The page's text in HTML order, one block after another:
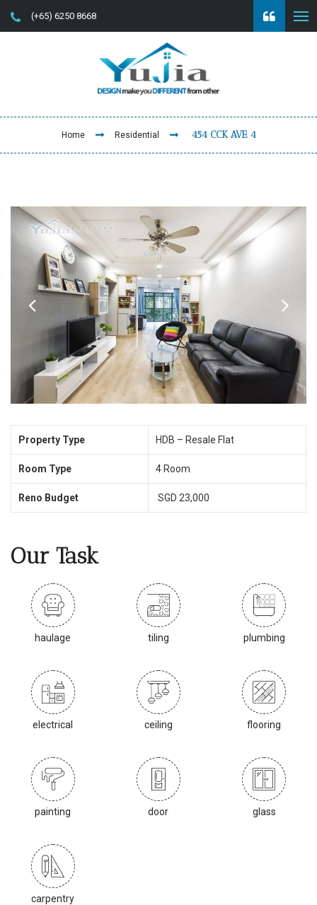
(+65) 6250 8668
Home Residential 454 CCK AVE 4
Property Type HDB – Resale Flat
Room Type 4 Room
Reno Budget SGD 23,000
Our Task
haulage tiling plumbing
electrical ceiling flooring
painting door glass
carpentry